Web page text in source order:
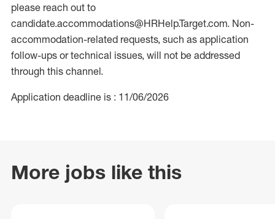
please reach out to
candidate.accommodations@HRHelp.Target.com. Non-
accommodation-related requests, such as application
follow-ups or technical issues, will not be addressed
through this channel.
Application deadline is : 11/06/2026
More jobs like this